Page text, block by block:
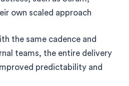
own scaled approach
the same cadence and
teams, the entire delivery
predictability and